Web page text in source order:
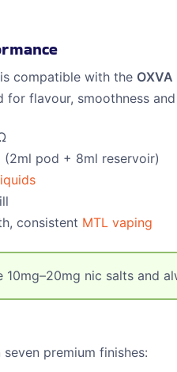
compatible with the
for flavour, smoothness
(2ml pod + 8ml reservoir)
consistent MTL vaping
10mg–20mg nic salts and
premium finishes: